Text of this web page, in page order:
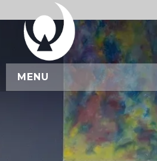
MENU
ABOUT US
SERVICES